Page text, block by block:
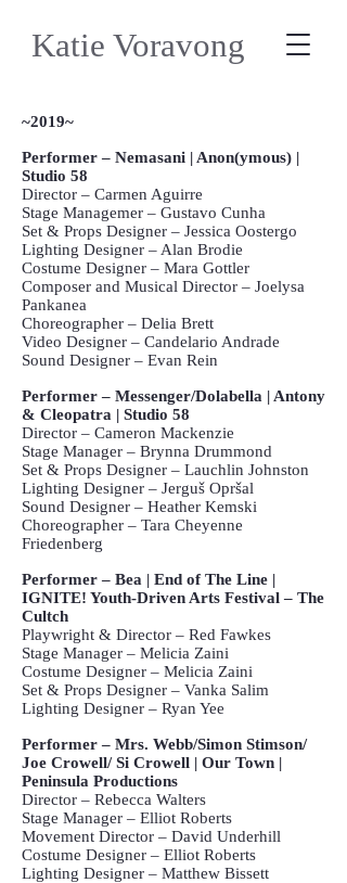
Katie Voravong
~2019~
Performer – Nemasani | Anon(ymous) |
Studio 58
Director – Carmen Aguirre
Stage Managemer – Gustavo Cunha
Set & Props Designer – Jessica Oostergo
Lighting Designer – Alan Brodie
Costume Designer – Mara Gottler
Composer and Musical Director – Joelysa
Pankanea
Choreographer – Delia Brett
Video Designer – Candelario Andrade
Sound Designer – Evan Rein
Performer – Messenger/Dolabella | Antony
& Cleopatra | Studio 58
Director – Cameron Mackenzie
Stage Manager – Brynna Drummond
Set & Props Designer – Lauchlin Johnston
Lighting Designer – Jerguš Opršal
Sound Designer – Heather Kemski
Choreographer – Tara Cheyenne
Friedenberg
Performer – Bea | End of The Line |
IGNITE! Youth-Driven Arts Festival – The
Cultch
Playwright & Director – Red Fawkes
Stage Manager – Melicia Zaini
Costume Designer – Melicia Zaini
Set & Props Designer – Vanka Salim
Lighting Designer – Ryan Yee
Performer – Mrs. Webb/Simon Stimson/
Joe Crowell/ Si Crowell | Our Town |
Peninsula Productions
Director – Rebecca Walters
Stage Manager – Elliot Roberts
Movement Director – David Underhill
Costume Designer – Elliot Roberts
Lighting Designer – Matthew Bissett